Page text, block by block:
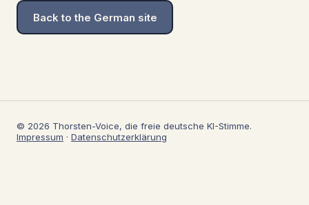
Back to the German site
© 2026 Thorsten-Voice, die freie deutsche KI-Stimme.
Impressum · Datenschutzerklärung